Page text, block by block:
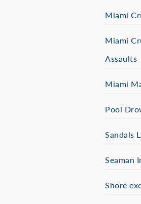
Miami
Miami
Assaults
Miami
Pool
Sandals
Seaman
Shore